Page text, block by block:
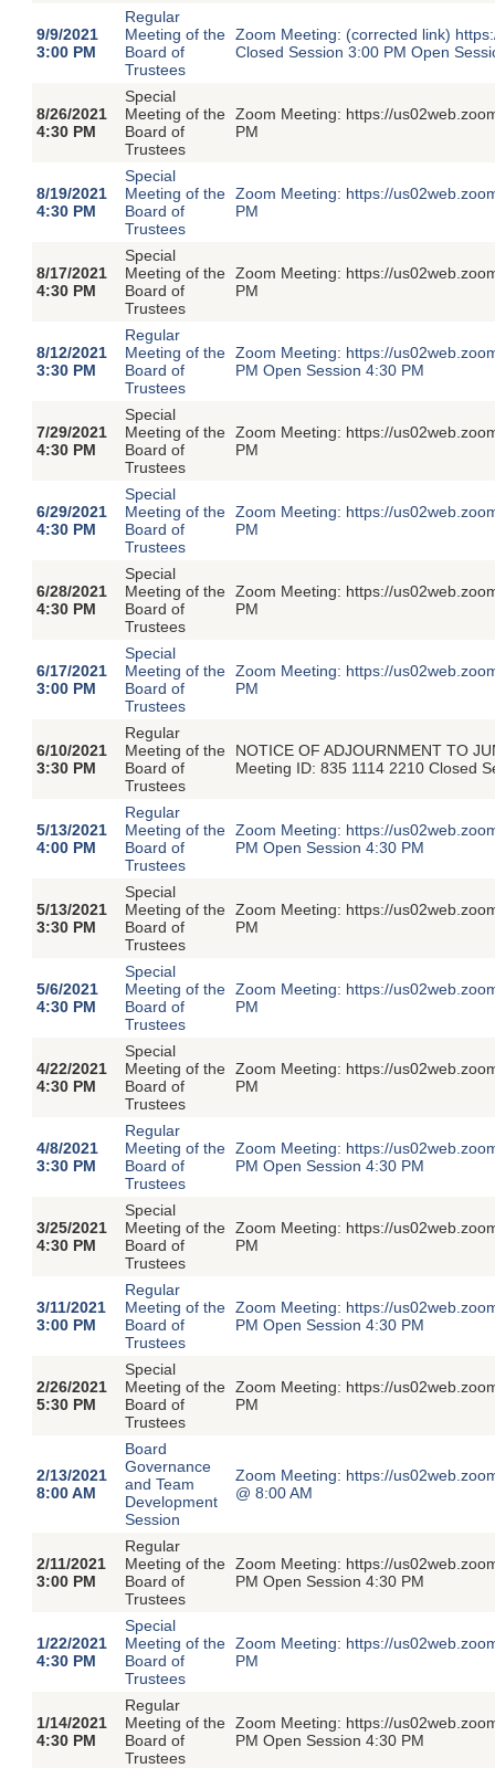
9/9/2021
3:00 PM
Regular
Meeting of the
Board of
Trustees
Zoom Meeting: (corrected link)
Closed Session 3:00 PM Open
8/26/2021
4:30 PM
Special
Meeting of the
Board of
Trustees
Zoom Meeting: https://
PM
8/19/2021
4:30 PM
Special
Meeting of the
Board of
Trustees
Zoom Meeting: https://
PM
8/17/2021
4:30 PM
Special
Meeting of the
Board of
Trustees
Zoom Meeting: https://
PM
8/12/2021
3:30 PM
Regular
Meeting of the
Board of
Trustees
Zoom Meeting: https://
PM Open Session 4:30 PM
7/29/2021
4:30 PM
Special
Meeting of the
Board of
Trustees
Zoom Meeting: https://
PM
6/29/2021
4:30 PM
Special
Meeting of the
Board of
Trustees
Zoom Meeting: https://
PM
6/28/2021
4:30 PM
Special
Meeting of the
Board of
Trustees
Zoom Meeting: https://
PM
6/17/2021
3:00 PM
Special
Meeting of the
Board of
Trustees
Zoom Meeting: https://
PM
6/10/2021
3:30 PM
Regular
Meeting of the
Board of
Trustees
NOTICE OF ADJOURNMENT TO
Meeting ID: 835 1114 2210 Closed
5/13/2021
4:00 PM
Regular
Meeting of the
Board of
Trustees
Zoom Meeting: https://
PM Open Session 4:30 PM
5/13/2021
3:30 PM
Special
Meeting of the
Board of
Trustees
Zoom Meeting: https://
PM
5/6/2021
4:30 PM
Special
Meeting of the
Board of
Trustees
Zoom Meeting: https://
PM
4/22/2021
4:30 PM
Special
Meeting of the
Board of
Trustees
Zoom Meeting: https://
PM
4/8/2021
3:30 PM
Regular
Meeting of the
Board of
Trustees
Zoom Meeting: https://
PM Open Session 4:30 PM
3/25/2021
4:30 PM
Special
Meeting of the
Board of
Trustees
Zoom Meeting: https://
PM
3/11/2021
3:00 PM
Regular
Meeting of the
Board of
Trustees
Zoom Meeting: https://
PM Open Session 4:30 PM
2/26/2021
5:30 PM
Special
Meeting of the
Board of
Trustees
Zoom Meeting: https://
PM
2/13/2021
8:00 AM
Board
Governance
and Team
Development
Session
Zoom Meeting: https://
@ 8:00 AM
2/11/2021
3:00 PM
Regular
Meeting of the
Board of
Trustees
Zoom Meeting: https://
PM Open Session 4:30 PM
1/22/2021
4:30 PM
Special
Meeting of the
Board of
Trustees
Zoom Meeting: https://
PM
1/14/2021
4:30 PM
Regular
Meeting of the
Board of
Trustees
Zoom Meeting: https://
PM Open Session 4:30 PM